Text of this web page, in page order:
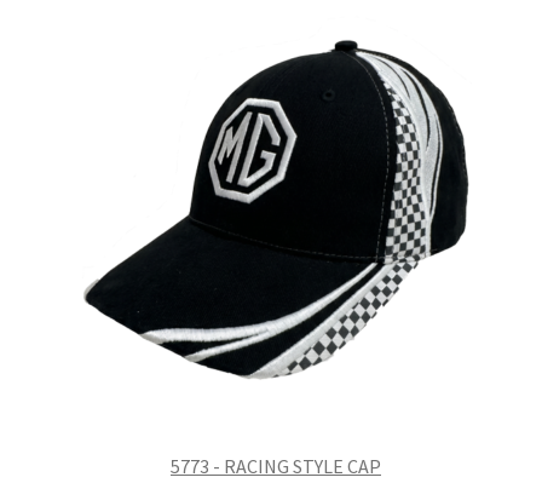
5773 - RACING STYLE CAP